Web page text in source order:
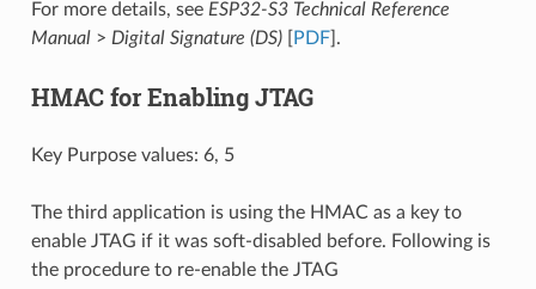
For more details, see ESP32-S3 Technical Reference
Manual> Digital Signature (DS)[ PDF].
HMAC for Enabling JTAG
Key Purpose values: 6, 5
The third application is using the HMAC as a key to
enable JTAG if it was soft-disabled before. Following is
the procedure to re-enable the JTAG